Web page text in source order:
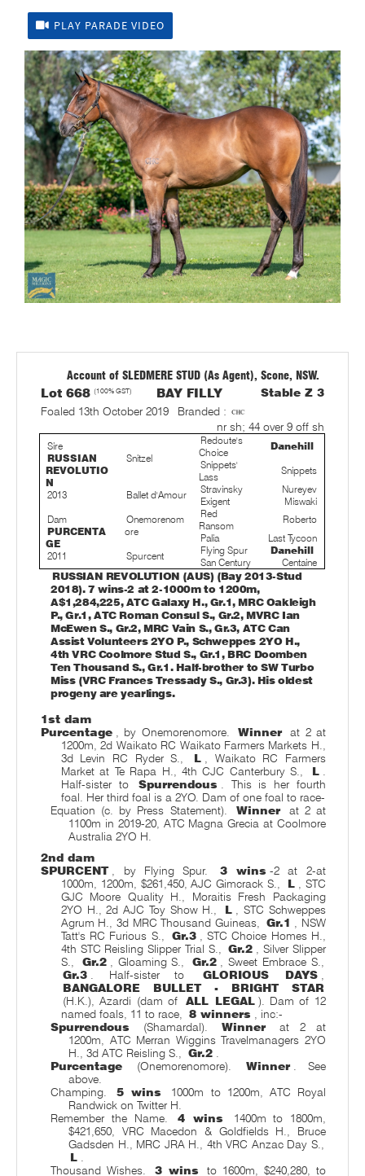
PLAY PARADE VIDEO
Account of SLEDMERE STUD (As Agent), Scone, NSW.
Lot 668 (100% GST) BAY FILLY
Stable Z 3
Foaled 13th October 2019
Branded :
nr sh; 44 over 9 off sh
Sire
RUSSIAN
REVOLUTIO
N
2013
Snitzel
Redoute's
Choice
Danehill
Snippets'
Lass
Snippets
Ballet d'Amour
Stravinsky
Nureyev
Exigent
Miswaki
Dam
PURCENTA
GE
2011
Onemorenom
ore
Red
Ransom
Roberto
Palia
Last Tycoon
Spurcent
Flying Spur
Danehill
San Century
Centaine
RUSSIAN REVOLUTION (AUS) (Bay 2013-Stud
2018). 7 wins-2 at 2-1000m to 1200m,
A$1,284,225, ATC Galaxy H., Gr.1, MRC Oakleigh
P., Gr.1, ATC Roman Consul S., Gr.2, MVRC Ian
McEwen S., Gr.2, MRC Vain S., Gr.3, ATC Can
Assist Volunteers 2YO P., Schweppes 2YO H.,
4th VRC Coolmore Stud S., Gr.1, BRC Doomben
Ten Thousand S., Gr.1. Half-brother to SW Turbo
Miss (VRC Frances Tressady S., Gr.3). His oldest
progeny are yearlings.
1st dam
Purcentage , by Onemorenomore. Winner
at 2 at
1200m, 2d Waikato RC Waikato Farmers Markets H.,
3d Levin RC Ryder S.,
L , Waikato RC Farmers
Market at Te Rapa H., 4th CJC Canterbury S.,
L .
Half-sister to
Spurrendous . This is her fourth
foal. Her third foal is a 2YO. Dam of one foal to race-
Equation (c. by Press Statement).
Winner
at 2 at
1100m in 2019-20, ATC Magna Grecia at Coolmore
Australia 2YO H.
2nd dam
SPURCENT , by Flying Spur. 3 wins -2 at 2-at
1000m, 1200m, $261,450, AJC Gimcrack S.,
L , STC
GJC Moore Quality H., Moraitis Fresh Packaging
2YO H., 2d AJC Toy Show H.,
L , STC Schweppes
Agrum H., 3d MRC Thousand Guineas, Gr.1 , NSW
Tatt's RC Furious S.,
Gr.3 , STC Choice Homes H.,
4th STC Reisling Slipper Trial S., Gr.2 , Silver Slipper
S.,
Gr.2 , Gloaming S., Gr.2 , Sweet Embrace S.,
Gr.3 . Half-sister to GLORIOUS DAYS ,
BANGALORE BULLET - BRIGHT STAR
(H.K.), Azardi (dam of
ALL LEGAL ). Dam of 12
named foals, 11 to race, 8 winners , inc:-
Spurrendous
(Shamardal). Winner
at 2 at
1200m, ATC Merran Wiggins Travelmanagers 2YO
H., 3d ATC Reisling S., Gr.2 .
Purcentage
(Onemorenomore). Winner . See
above.
Champing.
5 wins
1000m to 1200m, ATC Royal
Randwick on Twitter H.
Remember the Name.
4 wins
1400m to 1800m,
$421,650, VRC Macedon & Goldfields H., Bruce
Gadsden H., MRC JRA H., 4th VRC Anzac Day S.,
L .
Thousand Wishes.
3 wins
to 1600m, $240,280, to